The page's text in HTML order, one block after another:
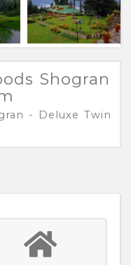
Shogran
- Deluxe Twin